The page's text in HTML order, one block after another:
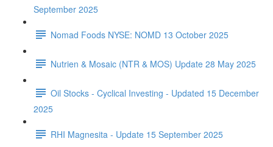
September 2025
Nomad Foods NYSE: NOMD 13 October 2025
Nutrien & Mosaic (NTR & MOS) Update 28 May 2025
Oil Stocks - Cyclical Investing - Updated 15 December
2025
RHI Magnesita - Update 15 September 2025